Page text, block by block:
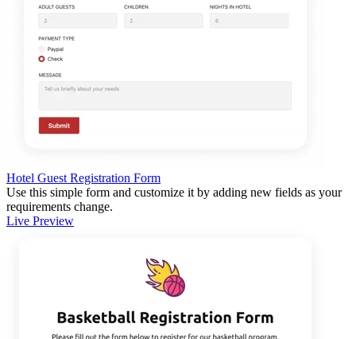
Hotel Guest Registration Form
Use this simple form and customize it by adding new fields as your
requirements change.
Live Preview